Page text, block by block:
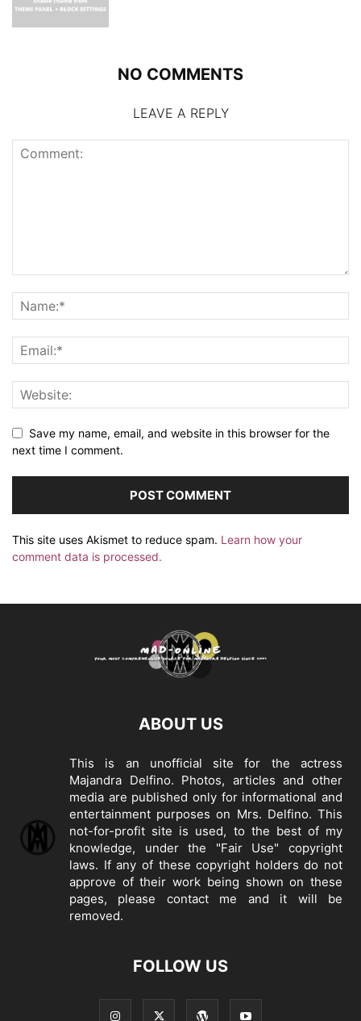
NO COMMENTS
LEAVE A REPLY
Save my name, email, and website in this browser for the
next time I comment.
This site uses Akismet to reduce spam. Learn how your
comment data is processed.
ABOUT US
This is an unofficial site for the actress
Majandra Delfino. Photos, articles and other
media are published only for informational and
entertainment purposes on Mrs. Delfino. This
not-for-profit site is used, to the best of my
knowledge, under the "Fair Use" copyright
laws. If any of these copyright holders do not
approve of their work being shown on these
pages, please contact me and it will be
removed.
FOLLOW US